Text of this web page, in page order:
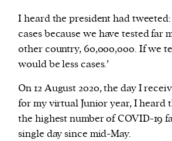
I heard the president had tweeted:
cases because we have tested far
other country, 60,000,000. If we
would be less cases.’
On 12 August 2020, the day I
for my virtual Junior year, I heard
the highest number of COVID-19
single day since mid-May.